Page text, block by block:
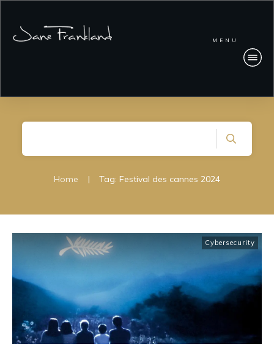
MENU
Home | Tag: Festival des cannes 2024
Cybersecurity